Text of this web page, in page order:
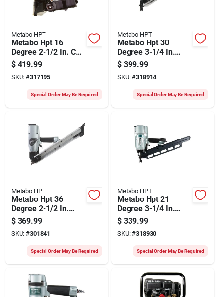
Metabo HPT
Metabo Hpt 16
Degree 2-1/2 In. Coil
Siding Nailer
$ 419.99
SKU: #317195
Special Order May Be Required
Metabo HPT
Metabo Hpt 30
Degree 3-1/4 In.
Paper Tape Framing
Nailer
$ 399.99
SKU: #318914
Special Order May Be Required
Metabo HPT
Metabo Hpt 36
Degree 2-1/2 In.
Paper Tape Strap-
tite System Framing
Nailer
$ 369.99
SKU: #301841
Special Order May Be Required
Metabo HPT
Metabo Hpt 21
Degree 3-1/4 In.
Plastic Collated
Framing Nailer
$ 339.99
SKU: #318930
Special Order May Be Required